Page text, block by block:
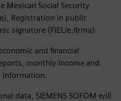
Social Security
Registration in public
signature (FIEL/e.firma)
and financial
monthly income and
information.
data, SIEMENS SOFOM will